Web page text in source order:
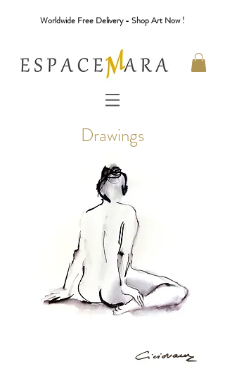
Worldwide Free Delivery - Shop Art Now !
Drawings